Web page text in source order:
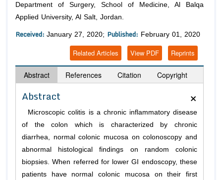
Department of Surgery, School of Medicine, Al Balqa
Applied University, Al Salt, Jordan.
Received: January 27, 2020; Published: February 01, 2020
Reprints
View PDF
Related Articles
Abstract References Citation Copyright
×
Abstract
Microscopic colitis is a chronic inflammatory disease
of the colon which is characterized by chronic
diarrhea, normal colonic mucosa on colonoscopy and
abnormal histological findings on random colonic
biopsies. When referred for lower GI endoscopy, these
patients have normal colonic mucosa on their first